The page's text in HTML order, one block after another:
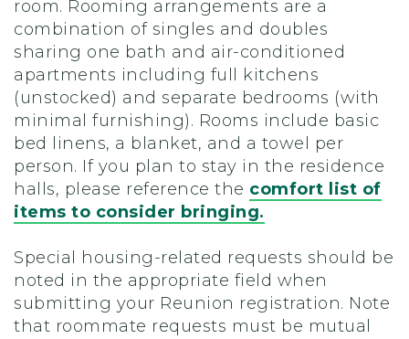
room. Rooming arrangements are a
combination of singles and doubles
sharing one bath and air-conditioned
apartments including full kitchens
(unstocked) and separate bedrooms (with
minimal furnishing). Rooms include basic
bed linens, a blanket, and a towel per
person. If you plan to stay in the residence
halls, please reference the comfort list of
items to consider bringing.
Special housing-related requests should be
noted in the appropriate field when
submitting your Reunion registration. Note
that roommate requests must be mutual